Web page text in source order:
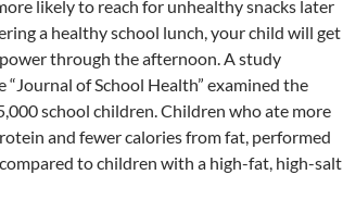
likely to reach for unhealthy snacks later
a healthy school lunch, your child will get
through the afternoon. A study
of School Health” examined the
school children. Children who ate more
and fewer calories from fat, performed
to children with a high-fat, high-salt